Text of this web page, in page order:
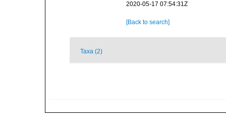
2020-05-17 07:54:31Z
[Back to search]
Taxa (2)